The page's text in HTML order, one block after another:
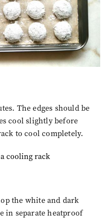
The edges should be
cool slightly before
to cool completely.
the white and dark
in separate heatproof